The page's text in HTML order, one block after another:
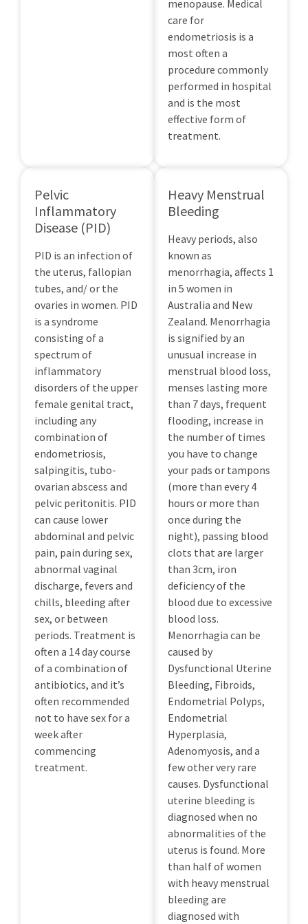
menopause. Medical
care for
endometriosis is a
most often a
procedure commonly
performed in hospital
and is the most
effective form of
treatment.
Pelvic
Inflammatory
Disease (PID)
PID is an infection of
the uterus, fallopian
tubes, and/ or the
ovaries in women. PID
is a syndrome
consisting of a
spectrum of
inflammatory
disorders of the upper
female genital tract,
including any
combination of
endometriosis,
salpingitis, tubo-
ovarian abscess and
pelvic peritonitis. PID
can cause lower
abdominal and pelvic
pain, pain during sex,
abnormal vaginal
discharge, fevers and
chills, bleeding after
sex, or between
periods. Treatment is
often a 14 day course
of a combination of
antibiotics, and it’s
often recommended
not to have sex for a
week after
commencing
treatment.
Heavy Menstrual
Bleeding
Heavy periods, also
known as
menorrhagia, affects 1
in 5 women in
Australia and New
Zealand. Menorrhagia
is signified by an
unusual increase in
menstrual blood loss,
menses lasting more
than 7 days, frequent
flooding, increase in
the number of times
you have to change
your pads or tampons
(more than every 4
hours or more than
once during the
night), passing blood
clots that are larger
than 3cm, iron
deficiency of the
blood due to excessive
blood loss.
Menorrhagia can be
caused by
Dysfunctional Uterine
Bleeding, Fibroids,
Endometrial Polyps,
Endometrial
Hyperplasia,
Adenomyosis, and a
few other very rare
causes. Dysfunctional
uterine bleeding is
diagnosed when no
abnormalities of the
uterus is found. More
than half of women
with heavy menstrual
bleeding are
diagnosed with